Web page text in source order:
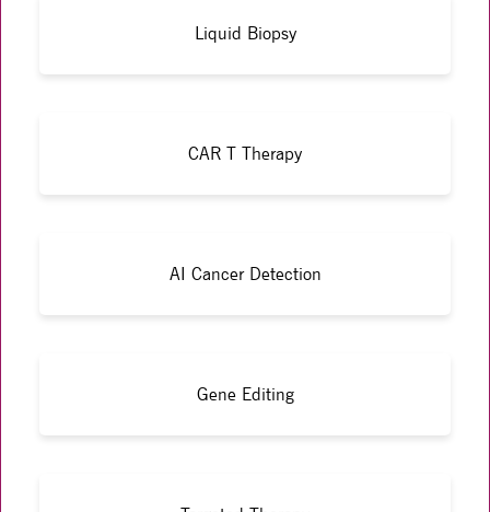
Liquid Biopsy
CAR T Therapy
AI Cancer Detection
Gene Editing